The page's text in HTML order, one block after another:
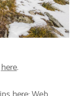
here.